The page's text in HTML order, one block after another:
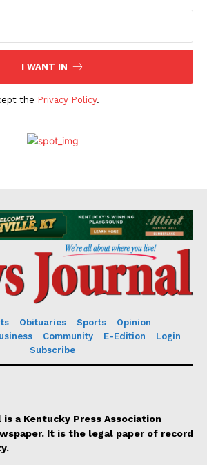
I WANT IN
the Privacy Policy.
Obituaries Sports
Opinion
Community E-Edition
Login
Subscribe
is a Kentucky Press Association
It is the legal paper of record